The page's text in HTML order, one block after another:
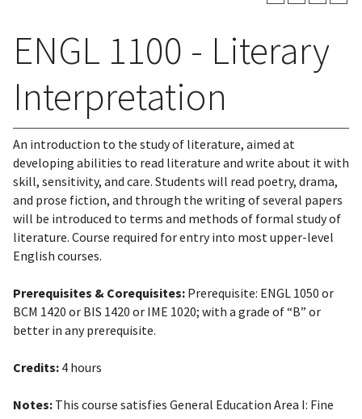
ENGL 1100 - Literary
Interpretation
An introduction to the study of literature, aimed at
developing abilities to read literature and write about it with
skill, sensitivity, and care. Students will read poetry, drama,
and prose fiction, and through the writing of several papers
will be introduced to terms and methods of formal study of
literature. Course required for entry into most upper-level
English courses.
Prerequisites & Corequisites: Prerequisite: ENGL 1050 or
BCM 1420 or BIS 1420 or IME 1020; with a grade of “B” or
better in any prerequisite.
Credits: 4 hours
Notes: This course satisfies General Education Area I: Fine